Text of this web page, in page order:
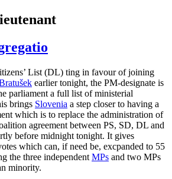
List (DL) ting in favour of joining
earlier tonight, the PM-designate is
parliament a full list of ministerial
brings Slovenia a step closer to having a
which is to replace the administration of
agreement between PS, SD, DL and
before midnight tonight. It gives
which can, if need be, excpanded to 55
the three independent MPs and two MPs
minority.